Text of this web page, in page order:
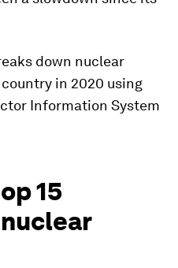
down nuclear
in 2020 using
Information System
15